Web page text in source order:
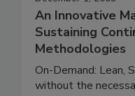
An Innovative
Sustaining
Methodologies
On-Demand: Lean,
without the